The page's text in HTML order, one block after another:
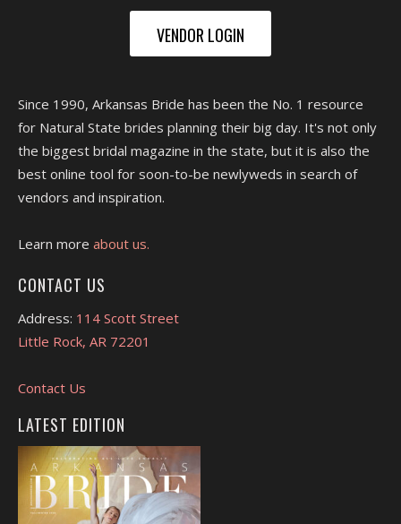
VENDOR LOGIN
Since 1990, Arkansas Bride has been the No. 1 resource
for Natural State brides planning their big day. It's not only
the biggest bridal magazine in the state, but it is also the
best online tool for soon-to-be newlyweds in search of
vendors and inspiration.
Learn more about us.
CONTACT US
Address: 114 Scott Street
Little Rock, AR 72201
Contact Us
LATEST EDITION